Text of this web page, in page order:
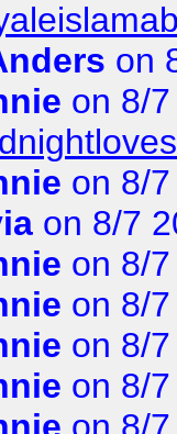
on
on 8/
on 8/
on 8/7
on 8/
on 8/
on 8/
on 8/